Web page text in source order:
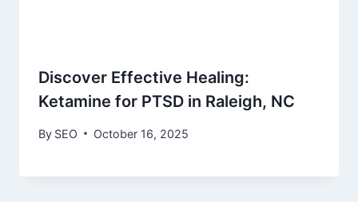
Discover Effective Healing:
Ketamine for PTSD in Raleigh, NC
By SEO October 16, 2025